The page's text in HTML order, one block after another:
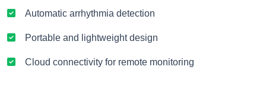
Automatic arrhythmia detection
Portable and lightweight design
Cloud connectivity for remote monitoring